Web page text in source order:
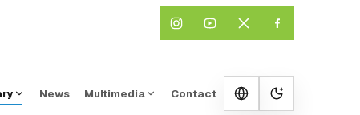
News Multimedia Contact
Change